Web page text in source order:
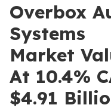
Overbox
Systems
Market
At 10.4%
$4.91